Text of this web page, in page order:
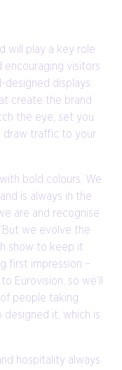
will play a key role
encouraging visitors
designed displays
create the brand
the eye, set you
draw traffic to your
bold colours. We
is always in the
are and recognise
we evolve the
show to keep it
first impression –
Eurovision, so we’ll
people taking
designed it, which is
hospitality always